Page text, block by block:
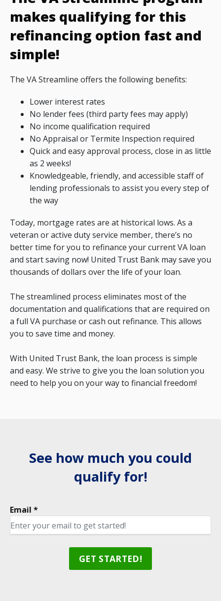
makes qualifying for this
refinancing option fast and
simple!
The VA Streamline offers the following benefits:
Lower interest rates
No lender fees (third party fees may apply)
No income qualification required
No Appraisal or Termite Inspection required
Quick and easy approval process, close in as little
as 2 weeks!
Knowledgeable, friendly, and accessible staff of
lending professionals to assist you every step of
the way
Today, mortgage rates are at historical lows. As a
veteran or active duty service member, there’s no
better time for you to refinance your current VA loan
and start saving now! United Trust Bank may save you
thousands of dollars over the life of your loan.
The streamlined process eliminates most of the
documentation and qualifications that are required on
a full VA purchase or cash out refinance. This allows
you to save time and money.
With United Trust Bank, the loan process is simple
and easy. We strive to give you the loan solution you
need to help you on your way to financial freedom!
See how much you could
qualify for!
Email *